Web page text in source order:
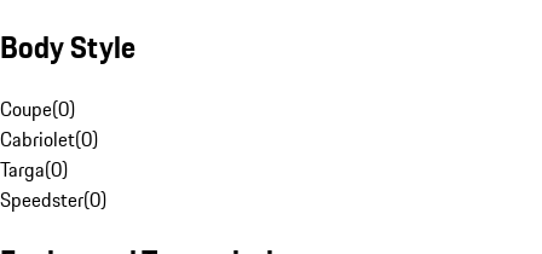
Body Style
Coupe(0)
Cabriolet(0)
Targa(0)
Speedster(0)